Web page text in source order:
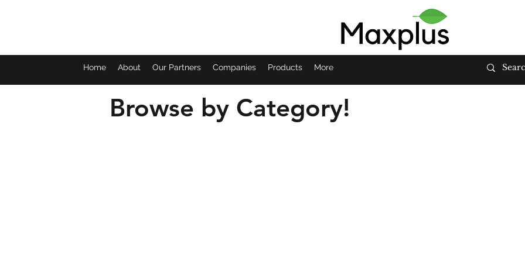
Home About Our Partners Companies Products More
Browse by Category!